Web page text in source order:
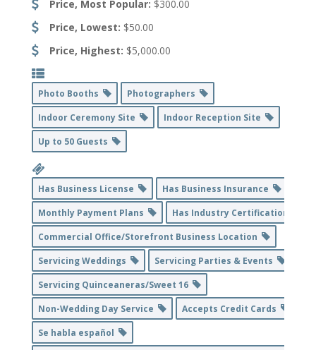
Price, Most Popular: $300.00
Price, Lowest: $50.00
Price, Highest: $5,000.00
Photo Booths
Photographers
Indoor Ceremony Site
Indoor Reception Site
Up to 50 Guests
Has Business License
Has Business Insurance
Monthly Payment Plans
Has Industry Certification
Commercial Office/Storefront Business Location
Servicing Weddings
Servicing Parties & Events
Servicing Quinceaneras/Sweet 16
Non-Wedding Day Service
Accepts Credit Cards
Se habla español